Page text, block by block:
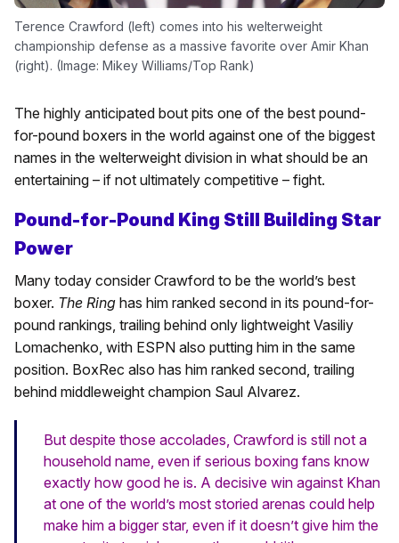
Terence Crawford (left) comes into his welterweight
championship defense as a massive favorite over Amir Khan
(right). (Image: Mikey Williams/Top Rank)
The highly anticipated bout pits one of the best pound-
for-pound boxers in the world against one of the biggest
names in the welterweight division in what should be an
entertaining – if not ultimately competitive – fight.
Pound-for-Pound King Still Building Star
Power
Many today consider Crawford to be the world’s best
boxer. The Ring has him ranked second in its pound-for-
pound rankings, trailing behind only lightweight Vasiliy
Lomachenko, with ESPN also putting him in the same
position. BoxRec also has him ranked second, trailing
behind middleweight champion Saul Alvarez.
But despite those accolades, Crawford is still not a
household name, even if serious boxing fans know
exactly how good he is. A decisive win against Khan
at one of the world’s most storied arenas could help
make him a bigger star, even if it doesn’t give him the